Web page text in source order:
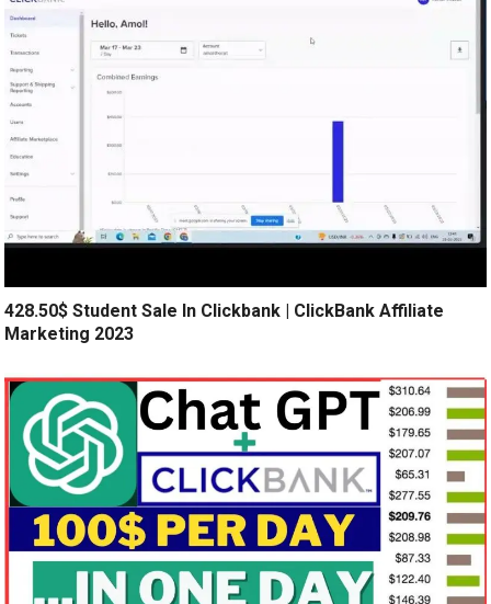
428.50$ Student Sale In Clickbank | ClickBank Affiliate
Marketing 2023